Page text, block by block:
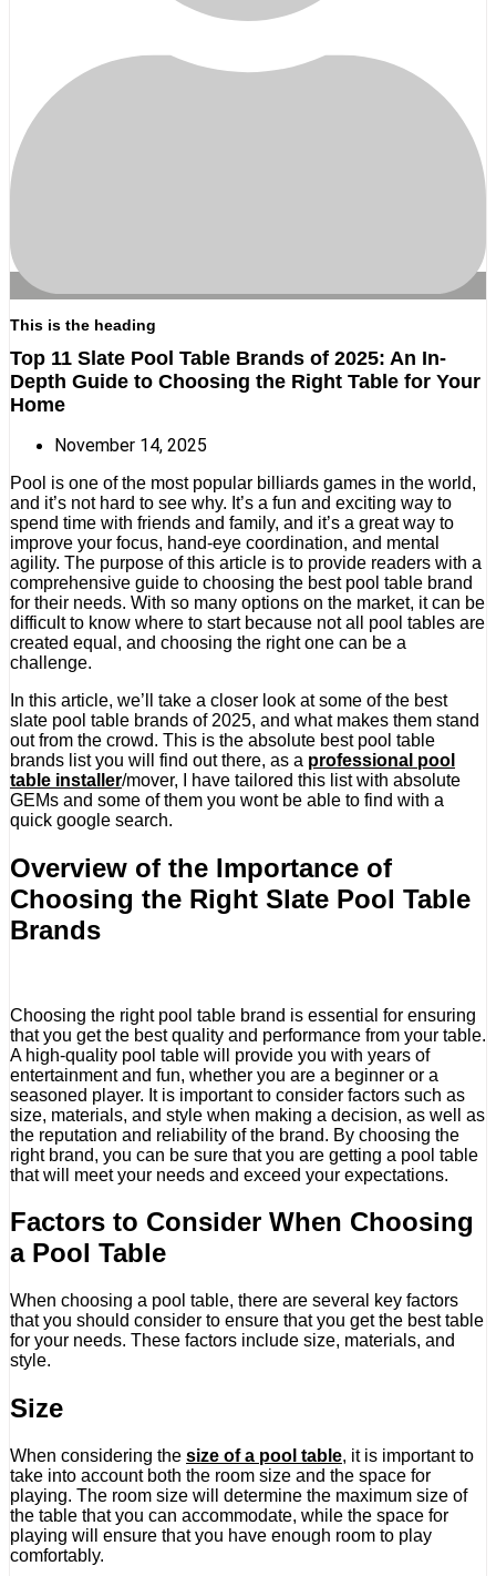
This is the heading
Top 11 Slate Pool Table Brands of 2025: An In-
Depth Guide to Choosing the Right Table for Your
Home
November 14, 2025
Pool is one of the most popular billiards games in the world,
and it’s not hard to see why. It’s a fun and exciting way to
spend time with friends and family, and it’s a great way to
improve your focus, hand-eye coordination, and mental
agility. The purpose of this article is to provide readers with a
comprehensive guide to choosing the best pool table brand
for their needs. With so many options on the market, it can be
difficult to know where to start because not all pool tables are
created equal, and choosing the right one can be a
challenge.
In this article, we’ll take a closer look at some of the best
slate pool table brands of 2025, and what makes them stand
out from the crowd. This is the absolute best pool table
brands list you will find out there, as a professional pool
table installer/mover, I have tailored this list with absolute
GEMs and some of them you wont be able to find with a
quick google search.
Overview of the Importance of
Choosing the Right Slate Pool Table
Brands
Choosing the right pool table brand is essential for ensuring
that you get the best quality and performance from your table.
A high-quality pool table will provide you with years of
entertainment and fun, whether you are a beginner or a
seasoned player. It is important to consider factors such as
size, materials, and style when making a decision, as well as
the reputation and reliability of the brand. By choosing the
right brand, you can be sure that you are getting a pool table
that will meet your needs and exceed your expectations.
Factors to Consider When Choosing
a Pool Table
When choosing a pool table, there are several key factors
that you should consider to ensure that you get the best table
for your needs. These factors include size, materials, and
style.
Size
When considering the size of a pool table, it is important to
take into account both the room size and the space for
playing. The room size will determine the maximum size of
the table that you can accommodate, while the space for
playing will ensure that you have enough room to play
comfortably.